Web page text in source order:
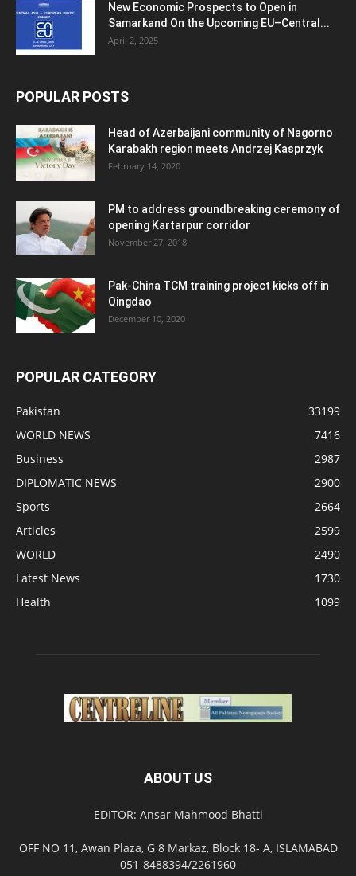
New Economic Prospects to Open in
Samarkand On the Upcoming EU–Central...
April 2, 2025
POPULAR POSTS
Head of Azerbaijani community of Nagorno
Karabakh region meets Andrzej Kasprzyk
February 14, 2020
PM to address groundbreaking ceremony of
opening Kartarpur corridor
November 27, 2018
Pak-China TCM training project kicks off in
Qingdao
December 10, 2020
POPULAR CATEGORY
Pakistan
33199
WORLD NEWS
7416
Business
2987
DIPLOMATIC NEWS
2900
Sports
2664
Articles
2599
WORLD
2490
Latest News
1730
Health
1099
ABOUT US
EDITOR: Ansar Mahmood Bhatti
OFF NO 11, Awan Plaza, G 8 Markaz, Block 18- A, ISLAMABAD
051-8488394/2261960